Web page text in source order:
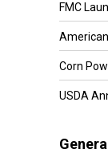
FMC
American
Corn
USDA